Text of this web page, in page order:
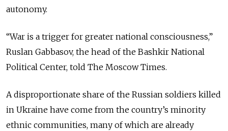
autonomy.
“War is a trigger for greater national consciousness,”
Ruslan Gabbasov, the head of the Bashkir National
Political Center, told The Moscow Times.
A disproportionate share of the Russian soldiers killed
in Ukraine have come from the country’s minority
ethnic communities, many of which are already